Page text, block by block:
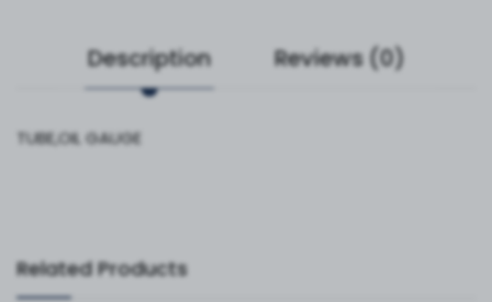
Description Reviews (0)
TUBE,OIL GAUGE
Related Products